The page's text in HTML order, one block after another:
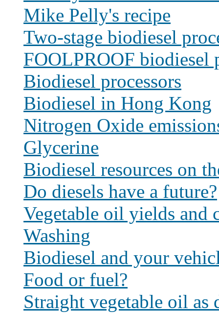
Mike Pelly's recipe
Two-stage biodiesel
FOOLPROOF biodiesel
Biodiesel processors
Biodiesel in Hong Kong
Nitrogen Oxide
Glycerine
Biodiesel resources on
Do diesels have a future?
Vegetable oil yields and
Washing
Biodiesel and your
Food or fuel?
Straight vegetable oil as